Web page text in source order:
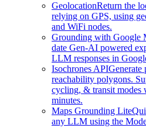
GeolocationReturn the
relying on GPS, using
and WiFi nodes.
Grounding with Google
date Gen-AI powered
LLM responses in
Isochrones APIGenerate
reachability polygons.
cycling, & transit modes
minutes.
Maps Grounding Lite
any LLM using the